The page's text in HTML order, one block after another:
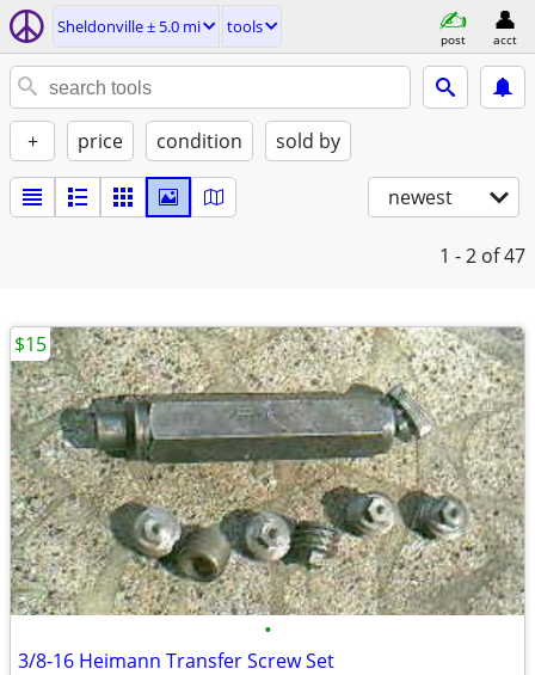
Sheldonville ± 5.0 mi tools
post acct
+ price condition sold by
newest
1 - 2 of 47
•
3/8-16 Heimann Transfer Screw Set
$15